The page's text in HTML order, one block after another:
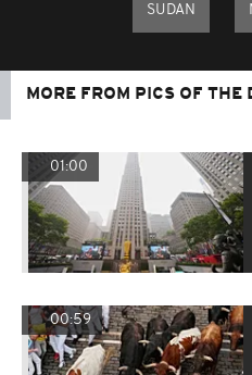
SUDAN
MORE FROM PICS OF THE
01:00
00:59